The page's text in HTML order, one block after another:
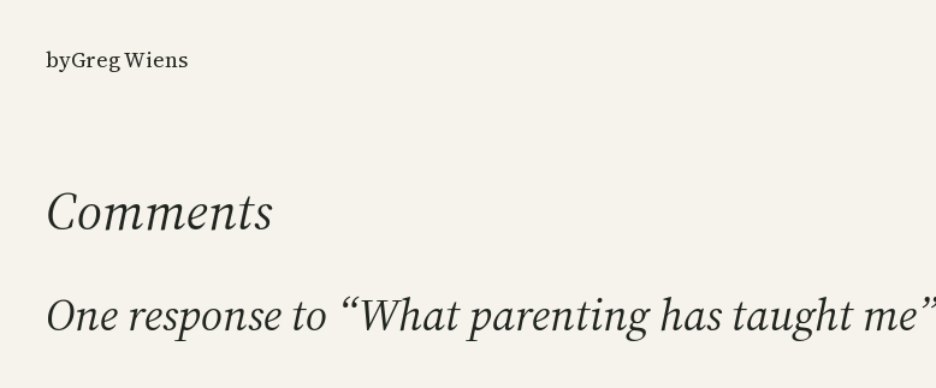
byGreg Wiens
Comments
One response to “What parenting has taught me”